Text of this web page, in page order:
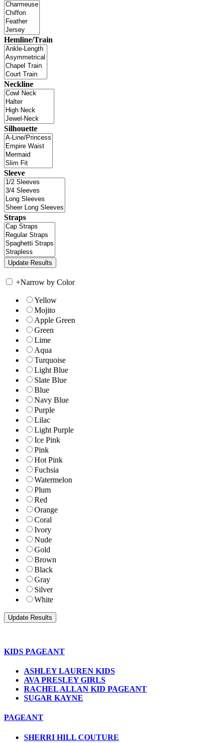
Hemline/Train
Neckline
Silhouette
Sleeve
Straps
+Narrow by Color
Yellow
Mojito
Apple Green
Green
Lime
Aqua
Turquoise
Light Blue
Slate Blue
Blue
Navy Blue
Purple
Lilac
Light Purple
Ice Pink
Pink
Hot Pink
Fuchsia
Watermelon
Plum
Red
Orange
Coral
Ivory
Nude
Gold
Brown
Black
Gray
Silver
White
KIDS PAGEANT
ASHLEY LAUREN KIDS
AVA PRESLEY GIRLS
RACHEL ALLAN KID PAGEANT
SUGAR KAYNE
PAGEANT
SHERRI HILL COUTURE